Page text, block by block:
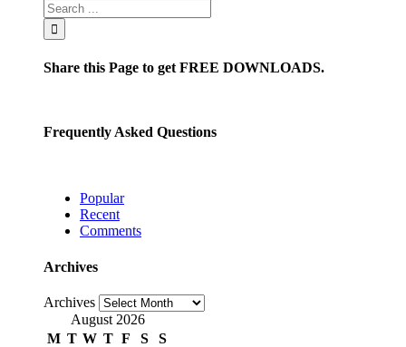
Share this Page to get FREE DOWNLOADS.
Frequently Asked Questions
Popular
Recent
Comments
Archives
Archives
August 2026
M T W T F S
S